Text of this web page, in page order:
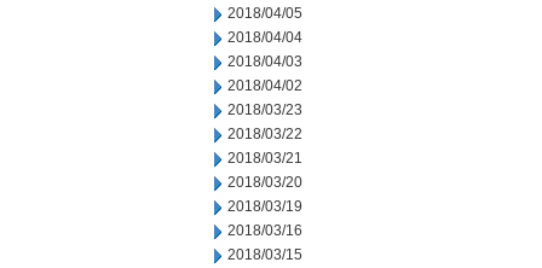
2018/04/05
2018/04/04
2018/04/03
2018/04/02
2018/03/23
2018/03/22
2018/03/21
2018/03/20
2018/03/19
2018/03/16
2018/03/15